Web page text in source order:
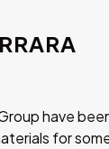
have
for